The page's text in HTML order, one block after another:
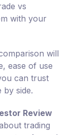
vs
with your
will
ease of use
can trust
by side.
Review
trading